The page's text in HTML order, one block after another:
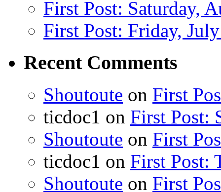
First Post: Saturday,
First Post: Friday,
Recent Comments
Shoutoute on First
ticdoc1 on First Post:
Shoutoute on First
ticdoc1 on First Post:
Shoutoute on First